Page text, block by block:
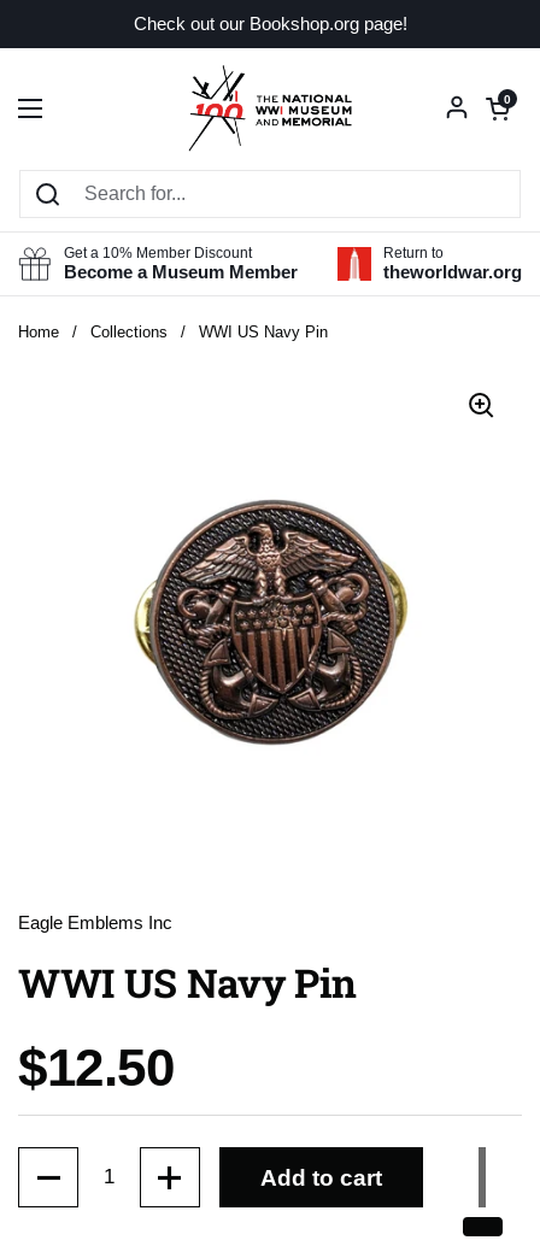
Check out our Bookshop.org page!
Open menu
Open
0
Get a 10% Member Discount
Become a Museum Member
Return to
theworldwar.org
Home / Collections / WWI US Navy Pin
Eagle Emblems Inc
WWI US Navy Pin
Price:
$12.50
Add to cart